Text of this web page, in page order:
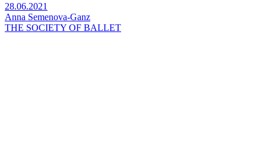
28.06.2021
Anna Semenova-Ganz
THE SOCIETY OF BALLET